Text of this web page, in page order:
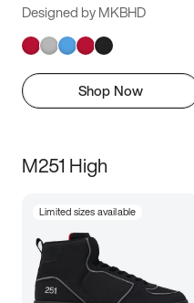
Designed by MKBHD
Shop Now
M251 High
Limited sizes available